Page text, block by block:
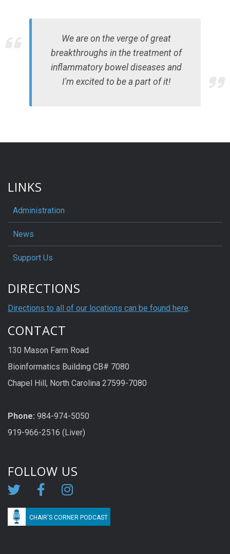
We are on the verge of great
breakthroughs in the treatment of
inflammatory bowel diseases and
I'm excited to be a part of it!
LINKS
Administration
News
Support Us
DIRECTIONS
Directions to all of our locations can be found here.
CONTACT
130 Mason Farm Road
Bioinformatics Building CB# 7080
Chapel Hill, North Carolina 27599-7080
Phone: 984-974-5050
919-966-2516 (Liver)
FOLLOW US
CHAIR'S CORNER PODCAST